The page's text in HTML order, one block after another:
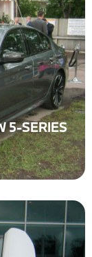
5-SERIES